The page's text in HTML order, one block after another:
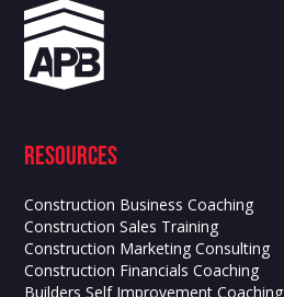
Resources
Construction Business Coaching
Construction Sales Training
Construction Marketing Consulting
Construction Financials Coaching
Builders Self Improvement Coaching